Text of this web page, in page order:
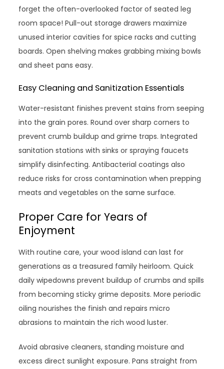
forget the often-overlooked factor of seated leg
room space! Pull-out storage drawers maximize
unused interior cavities for spice racks and cutting
boards. Open shelving makes grabbing mixing bowls
and sheet pans easy.
Easy Cleaning and Sanitization Essentials
Water-resistant finishes prevent stains from seeping
into the grain pores. Round over sharp corners to
prevent crumb buildup and grime traps. Integrated
sanitation stations with sinks or spraying faucets
simplify disinfecting. Antibacterial coatings also
reduce risks for cross contamination when prepping
meats and vegetables on the same surface.
Proper Care for Years of
Enjoyment
With routine care, your wood island can last for
generations as a treasured family heirloom. Quick
daily wipedowns prevent buildup of crumbs and spills
from becoming sticky grime deposits. More periodic
oiling nourishes the finish and repairs micro
abrasions to maintain the rich wood luster.
Avoid abrasive cleaners, standing moisture and
excess direct sunlight exposure. Pans straight from